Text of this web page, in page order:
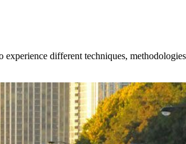
different techniques,